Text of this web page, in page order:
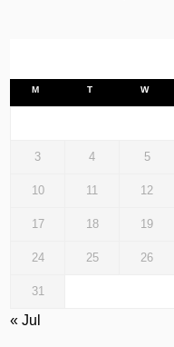
M T W
3 4 5
10 11 12
17 18 19
24 25 26
31
« Jul